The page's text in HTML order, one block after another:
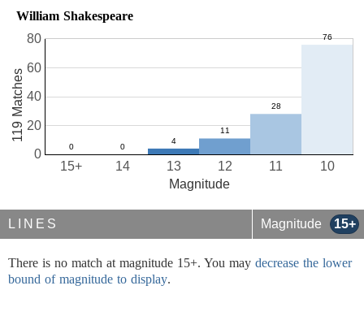
William Shakespeare
10
11
12
13
14
15+
0
20
40
60
80
Magnitude
119 Matches
LINES Magnitude 15+
There is no match at magnitude 15+. You may decrease the lower
bound of magnitude to display.